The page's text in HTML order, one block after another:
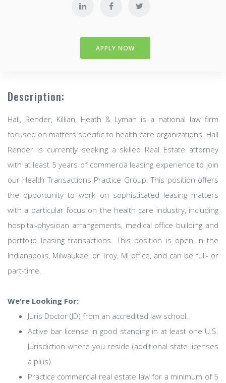
APPLY NOW
Description:
Hall, Render, Killian, Heath & Lyman is a national law firm
focused on matters specific to health care organizations. Hall
Render is currently seeking a skilled Real Estate attorney
with at least 5 years of commercia leasing experience to join
our Health Transactions Practice Group. This position offers
the opportunity to work on sophisticated leasing matters
with a particular focus on the health care industry, including
hospital-physician arrangements, medical office building and
portfolio leasing transactions. This position is open in the
Indianapolis, Milwaukee, or Troy, MI office, and can be full- or
part-time.
We're Looking For:
Juris Doctor (JD) from an accredited law school.
Active bar license in good standing in at least one U.S.
Jurisdiction where you reside (additional state licenses
a plus).
Practice commercial real estate law for a minimum of 5